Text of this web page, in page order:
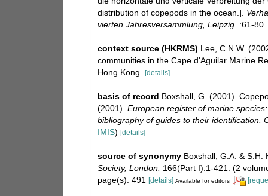
distribution of copepods in the ocean.].
vierten Jahresversammlung, Leipzig. :61-80.
context source (HKRMS) Lee, C.N.W.
communities in the Cape d'Aguilar Marine
Hong Kong.
[details]
basis of record Boxshall, G. (2001).
(2001). European register of marine
bibliography of guides to their identification.
IMIS) [details]
source of synonymy Boxshall, G.A. &
Society, London. 166(Part I):1-421. (2
page(s): 491
[details] Available for editors